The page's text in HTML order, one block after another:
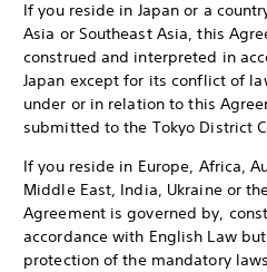
If you reside in Japan or a
Asia or Southeast Asia, this
construed and interpreted in
Japan except for its conflict of
under or in relation to this
submitted to the Tokyo District
If you reside in Europe, Africa,
Middle East, India, Ukraine or
Agreement is governed by,
accordance with English Law
protection of the mandatory